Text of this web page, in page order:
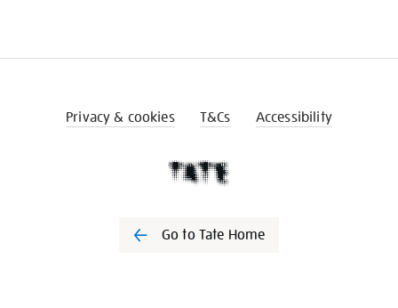
Privacy & cookies T&Cs Accessibility
Go to Tate Home